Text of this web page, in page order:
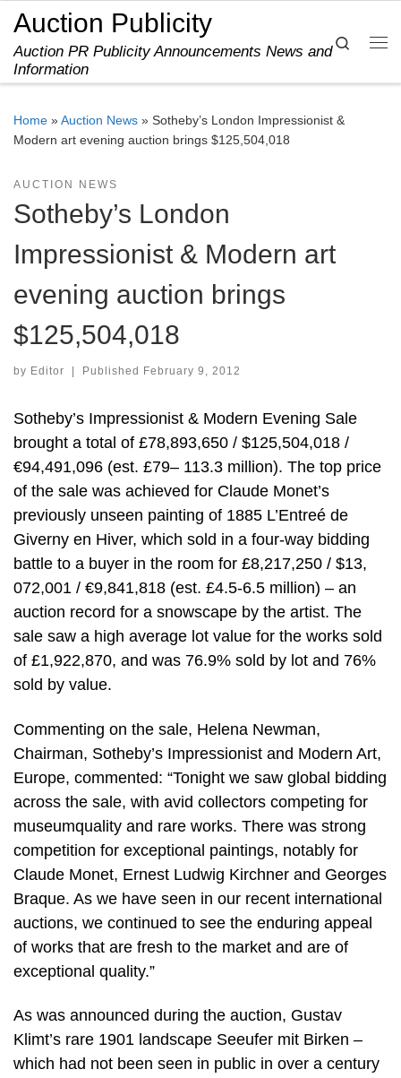
Skip to content
Auction Publicity
Auction PR Publicity Announcements News and
Information
Search
Home »Auction News » Sotheby’s London Impressionist &
Modern art evening auction brings $125,504,018
AUCTION NEWS
Sotheby’s London
Impressionist & Modern art
evening auction brings
$125,504,018
by Editor Published February 9, 2012
Sotheby’s Impressionist & Modern Evening Sale
brought a total of £78,893,650 / $125,504,018 /
€94,491,096 (est. £79– 113.3 million). The top price
of the sale was achieved for Claude Monet’s
previously unseen painting of 1885 L’Entreé de
Giverny en Hiver, which sold in a four-way bidding
battle to a buyer in the room for £8,217,250 / $13,
072,001 / €9,841,818 (est. £4.5-6.5 million) – an
auction record for a snowscape by the artist. The
sale saw a high average lot value for the works sold
of £1,922,870, and was 76.9% sold by lot and 76%
sold by value.
Commenting on the sale, Helena Newman,
Chairman, Sotheby’s Impressionist and Modern Art,
Europe, commented: “Tonight we saw global bidding
across the sale, with avid collectors competing for
museumquality and rare works. There was strong
competition for exceptional paintings, notably for
Claude Monet, Ernest Ludwig Kirchner and Georges
Braque. As we have seen in our recent international
auctions, we continued to see the enduring appeal
of works that are fresh to the market and are of
exceptional quality.”
As was announced during the auction, Gustav
Klimt’s rare 1901 landscape Seeufer mit Birken –
which had not been seen in public in over a century